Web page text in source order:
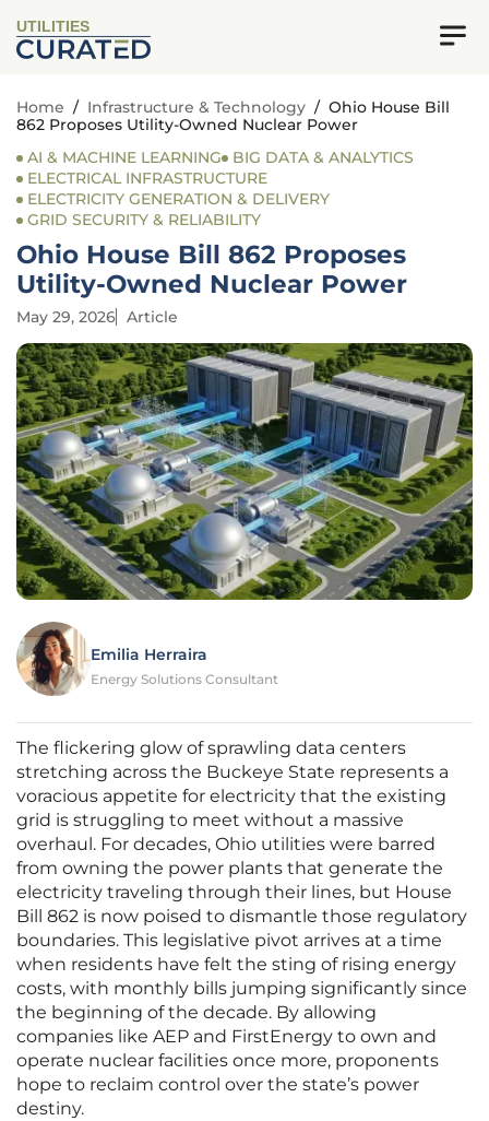
UTILITIES
Home / Infrastructure & Technology / Ohio House Bill
862 Proposes Utility-Owned Nuclear Power
AI & MACHINE LEARNING
BIG DATA & ANALYTICS
ELECTRICAL INFRASTRUCTURE
ELECTRICITY GENERATION & DELIVERY
GRID SECURITY & RELIABILITY
Ohio House Bill 862 Proposes
Utility-Owned Nuclear Power
May 29, 2026 Article
Emilia Herraira
Energy Solutions Consultant
The flickering glow of sprawling data centers
stretching across the Buckeye State represents a
voracious appetite for electricity that the existing
grid is struggling to meet without a massive
overhaul. For decades, Ohio utilities were barred
from owning the power plants that generate the
electricity traveling through their lines, but House
Bill 862 is now poised to dismantle those regulatory
boundaries. This legislative pivot arrives at a time
when residents have felt the sting of rising energy
costs, with monthly bills jumping significantly since
the beginning of the decade. By allowing
companies like AEP and FirstEnergy to own and
operate nuclear facilities once more, proponents
hope to reclaim control over the state’s power
destiny.